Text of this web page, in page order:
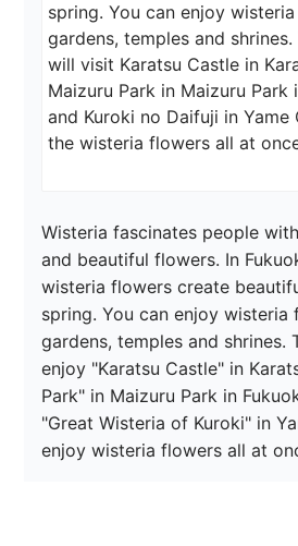
spring. You can enjoy
gardens, temples and
will visit Karatsu Castle in
Maizuru Park in Maizuru Park
and Kuroki no Daifuji in
the wisteria flowers all at
Wisteria fascinates people
and beautiful flowers. In
wisteria flowers create
spring. You can enjoy wisteria
gardens, temples and shrines.
enjoy "Karatsu Castle" in
Park" in Maizuru Park in
"Great Wisteria of Kuroki" in
enjoy wisteria flowers all at